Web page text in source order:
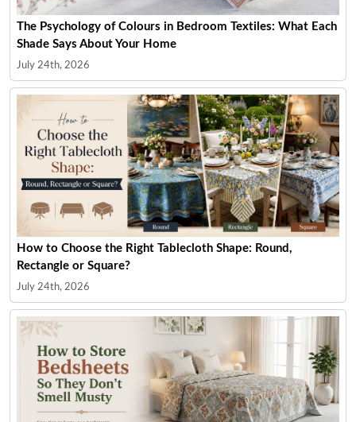
The Psychology of Colours in Bedroom Textiles: What Each
Shade Says About Your Home
July 24th, 2026
How to Choose the Right Tablecloth Shape: Round,
Rectangle or Square?
July 24th, 2026